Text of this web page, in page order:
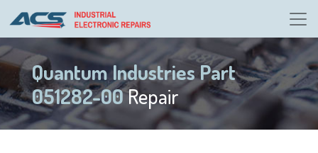
Quantum Industries Part
051282-00Repair